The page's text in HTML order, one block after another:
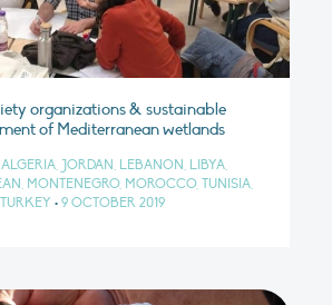
organizations & sustainable
of Mediterranean wetlands
JORDAN, LEBANON, LIBYA,
MONTENEGRO, MOROCCO, TUNISIA,
TURKEY • 9 OCTOBER 2019